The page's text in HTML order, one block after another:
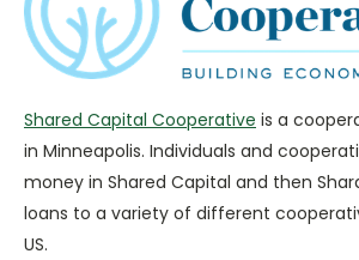
Shared Capital Cooperative is a
in Minneapolis. Individuals and
money in Shared Capital and then
loans to a variety of different
US.